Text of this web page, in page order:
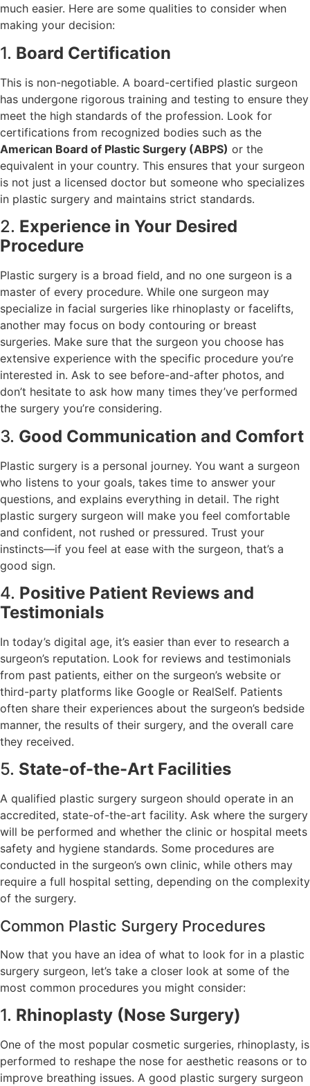
much easier. Here are some qualities to consider when
making your decision:
1. Board Certification
This is non-negotiable. A board-certified plastic surgeon
has undergone rigorous training and testing to ensure they
meet the high standards of the profession. Look for
certifications from recognized bodies such as the
American Board of Plastic Surgery (ABPS) or the
equivalent in your country. This ensures that your surgeon
is not just a licensed doctor but someone who specializes
in plastic surgery and maintains strict standards.
2. Experience in Your Desired
Procedure
Plastic surgery is a broad field, and no one surgeon is a
master of every procedure. While one surgeon may
specialize in facial surgeries like rhinoplasty or facelifts,
another may focus on body contouring or breast
surgeries. Make sure that the surgeon you choose has
extensive experience with the specific procedure you’re
interested in. Ask to see before-and-after photos, and
don’t hesitate to ask how many times they’ve performed
the surgery you’re considering.
3. Good Communication and Comfort
Plastic surgery is a personal journey. You want a surgeon
who listens to your goals, takes time to answer your
questions, and explains everything in detail. The right
plastic surgery surgeon will make you feel comfortable
and confident, not rushed or pressured. Trust your
instincts—if you feel at ease with the surgeon, that’s a
good sign.
4. Positive Patient Reviews and
Testimonials
In today’s digital age, it’s easier than ever to research a
surgeon’s reputation. Look for reviews and testimonials
from past patients, either on the surgeon’s website or
third-party platforms like Google or RealSelf. Patients
often share their experiences about the surgeon’s bedside
manner, the results of their surgery, and the overall care
they received.
5. State-of-the-Art Facilities
A qualified plastic surgery surgeon should operate in an
accredited, state-of-the-art facility. Ask where the surgery
will be performed and whether the clinic or hospital meets
safety and hygiene standards. Some procedures are
conducted in the surgeon’s own clinic, while others may
require a full hospital setting, depending on the complexity
of the surgery.
Common Plastic Surgery Procedures
Now that you have an idea of what to look for in a plastic
surgery surgeon, let’s take a closer look at some of the
most common procedures you might consider:
1. Rhinoplasty (Nose Surgery)
One of the most popular cosmetic surgeries, rhinoplasty, is
performed to reshape the nose for aesthetic reasons or to
improve breathing issues. A good plastic surgery surgeon